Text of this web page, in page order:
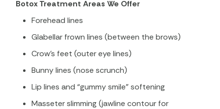
Botox Treatment Areas We Offer
Forehead lines
Glabellar frown lines (between the brows)
Crow’s feet (outer eye lines)
Bunny lines (nose scrunch)
Lip lines and “gummy smile” softening
Masseter slimming (jawline contour for